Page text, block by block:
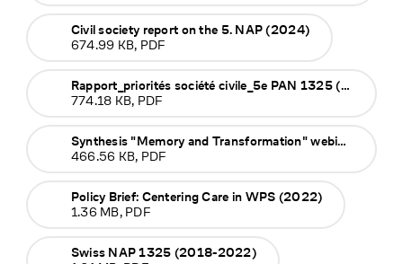
Civil society report on the 5. NAP (2024)
674.99 KB, PDF
Rapport_priorités société civile_5e PAN 1325 (2024)
774.18 KB, PDF
Synthesis "Memory and Transformation" webinar (2023)
466.56 KB, PDF
Policy Brief: Centering Care in WPS (2022)
1.36 MB, PDF
Swiss NAP 1325 (2018-2022)